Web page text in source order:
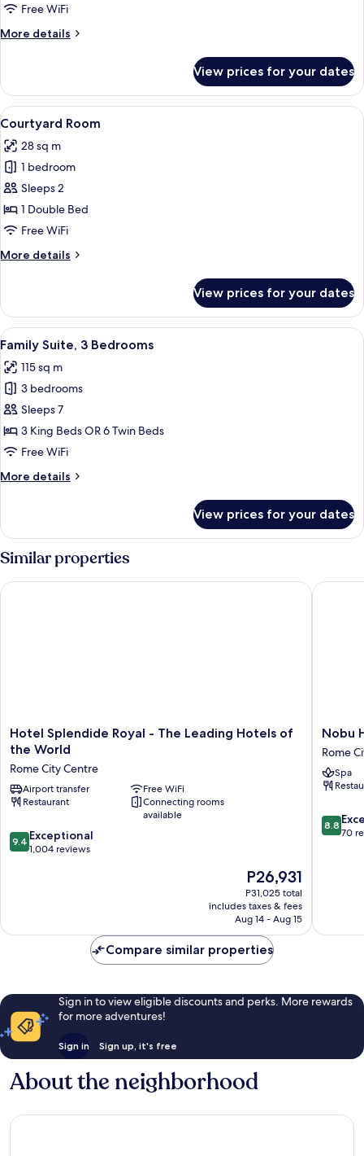
Free WiFi
More details
More
Room
View prices for your dates
View
all
photos
for
Courtyard
Room
Premium bedding, down comforters,
5
Courtyard Room
28 sq m
1 bedroom
Sleeps 2
1 Double Bed
Free WiFi
More details
More
Room
View prices for your dates
View
all
photos
for
Family
Suite,
3
Premium bedding, down comforters,
4
Family Suite, 3 Bedrooms
115 sq m
3 bedrooms
Sleeps 7
3 King Beds OR 6 Twin Beds
Free WiFi
More details
More
Suite,
Bedrooms
View prices for your dates
Similar properties
Hotel
Splendide
-
The
Leading
of
the
Hotel Splendide Royal - The Leading Hotels of
the World
Rome City Centre
Airport transfer
Free WiFi
Restaurant
Connecting rooms
available
9.4
out
9.4 Exceptional
1,004 reviews
The
price
is
P26,931
P26,931
P31,025 total
includes taxes & fees
Aug 14 - Aug 15
Hotel Splendide Royal - The Leading Hotels of the World
Nobu
Hotel
Roma
Rome
City
Nobu
Rome
Spa
8.8
out
8.8
70
Nobu
Compare similar properties
Sign in to view eligible discounts and perks. More rewards
for more adventures!
Sign in Sign up, it's free
About the neighborhood